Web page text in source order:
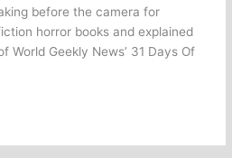
before the camera for
horror books and explained
World Geekly News’ 31 Days Of